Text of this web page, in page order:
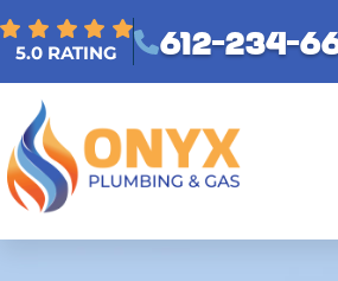
5.0 RATING 612-234-